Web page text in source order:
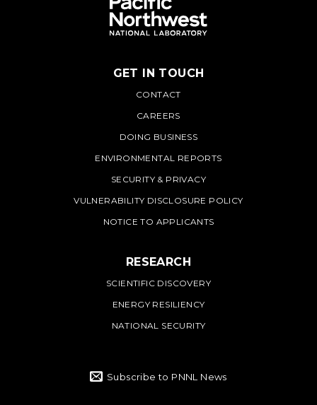
PNNL
GET IN TOUCH
CONTACT
CAREERS
DOING BUSINESS
ENVIRONMENTAL REPORTS
SECURITY & PRIVACY
VULNERABILITY DISCLOSURE POLICY
NOTICE TO APPLICANTS
RESEARCH
SCIENTIFIC DISCOVERY
ENERGY RESILIENCY
NATIONAL SECURITY
Subscribe to PNNL News